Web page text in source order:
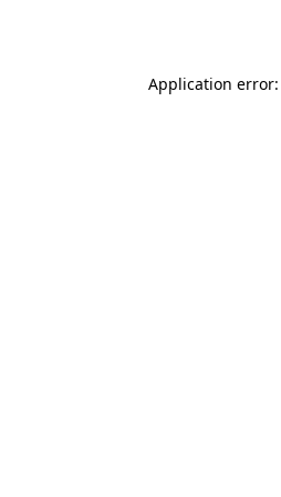
Application